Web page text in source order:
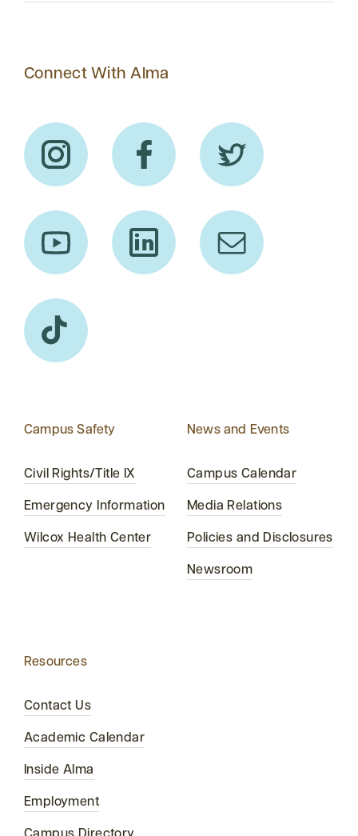
Connect With Alma
Campus Safety
Civil Rights/Title IX
Emergency Information
Wilcox Health Center
News and Events
Campus Calendar
Media Relations
Policies and Disclosures
Newsroom
Resources
Contact Us
Academic Calendar
Inside Alma
Employment